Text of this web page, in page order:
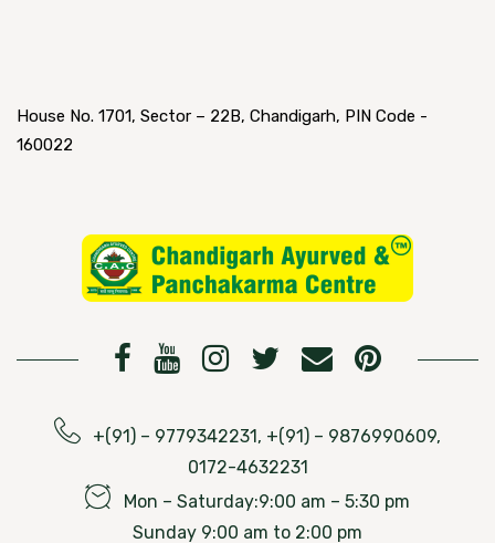
House No. 1701, Sector – 22B, Chandigarh, PIN Code -
160022
+(91) – 9779342231, +(91) – 9876990609,
0172-4632231
Mon – Saturday:9:00 am – 5:30 pm
Sunday 9:00 am to 2:00 pm